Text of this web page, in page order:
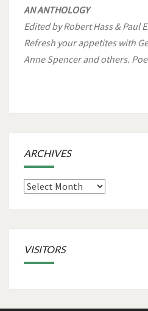
AN ANTHOLOGY
Edited by Robert Hass & Paul
Refresh your appetites with
Anne Spencer and others.
ARCHIVES
Archives
VISITORS